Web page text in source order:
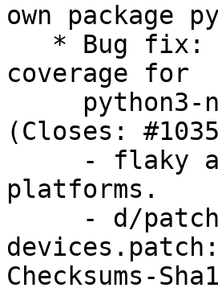
own package
coverage for
(Closes:
platforms.
Checksums-